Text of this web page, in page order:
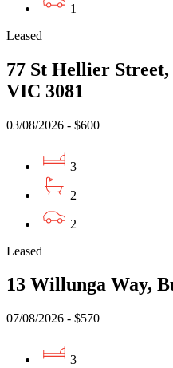
1
Leased
77 St Hellier
VIC 3081
03/08/2026 - $600
3
2
2
Leased
13 Willunga Way,
07/08/2026 - $570
3